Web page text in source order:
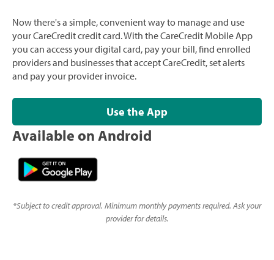
Now there's a simple, convenient way to manage and use
your CareCredit credit card. With the CareCredit Mobile App
you can access your digital card, pay your bill, find enrolled
providers and businesses that accept CareCredit, set alerts
and pay your provider invoice.
Use the App
Available on Android
*Subject to credit approval. Minimum monthly payments required. Ask your
provider for details.